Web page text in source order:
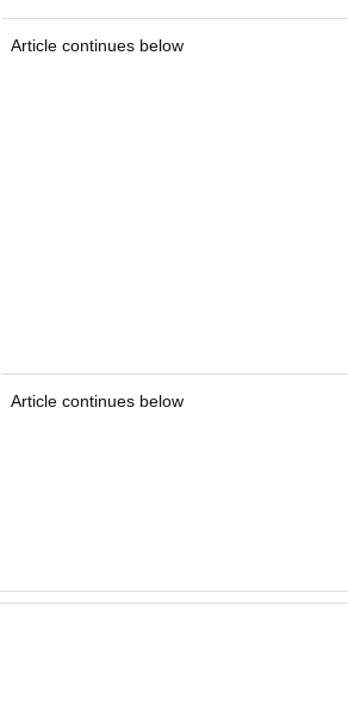
Article continues below
Article continues below